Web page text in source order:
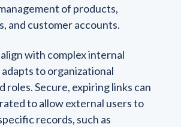
of products,
and customer accounts.
with complex internal
to organizational
roles. Secure, expiring links can
to allow external users to
records, such as